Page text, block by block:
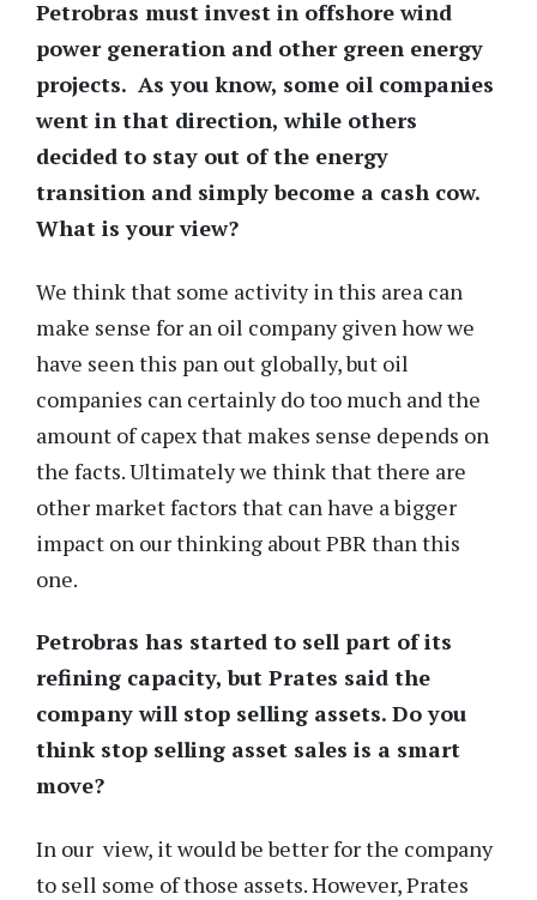
Petrobras must invest in offshore wind
power generation and other green energy
projects. As you know, some oil companies
went in that direction, while others
decided to stay out of the energy
transition and simply become a cash cow.
What is your view?
We think that some activity in this area can
make sense for an oil company given how we
have seen this pan out globally, but oil
companies can certainly do too much and the
amount of capex that makes sense depends on
the facts. Ultimately we think that there are
other market factors that can have a bigger
impact on our thinking about PBR than this
one.
Petrobras has started to sell part of its
refining capacity, but Prates said the
company will stop selling assets. Do you
think stop selling asset sales is a smart
move?
In our view, it would be better for the company
to sell some of those assets. However, Prates